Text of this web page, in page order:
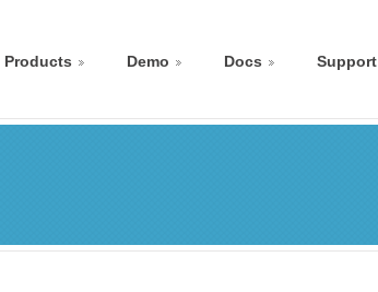
Products Demo Docs Support